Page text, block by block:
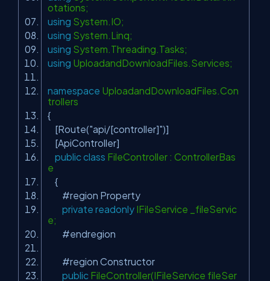
otations;
using System.IO;
using System.Linq;
using System.Threading.Tasks;
using UploadandDownloadFiles.Services;
namespace UploadandDownloadFiles.Con
trollers
{
[Route("api/[controller]")]
[ApiController]
public class FileController : ControllerBas
e
{
#region Property
private readonly IFileService _fileServic
e;
#endregion
#region Constructor
public FileController(IFileService fileSer